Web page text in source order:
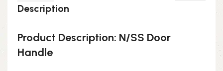
Description
Product Description: N/SS Door
Handle